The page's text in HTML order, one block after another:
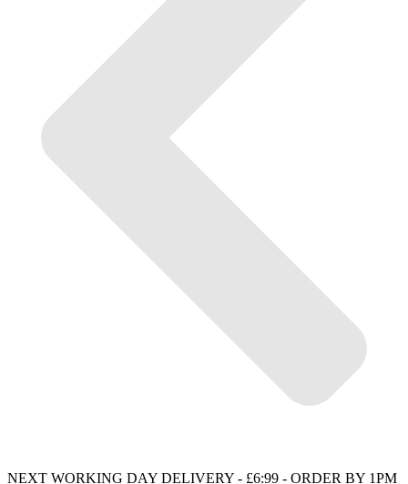
NEXT WORKING DAY DELIVERY - £6:99 - ORDER BY 1PM